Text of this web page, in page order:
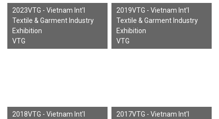
2023VTG - Vietnam Int'l
Textile & Garment Industry
Exhibition
VTG
2019VTG - Vietnam Int'l
Textile & Garment Industry
Exhibition
VTG
2018VTG - Vietnam Int'l
2017VTG - Vietnam Int'l